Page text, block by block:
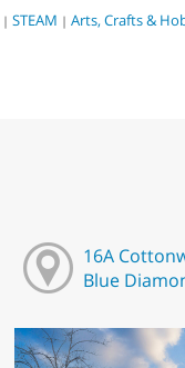
| STEAM | Arts, Crafts &
16A
Blue